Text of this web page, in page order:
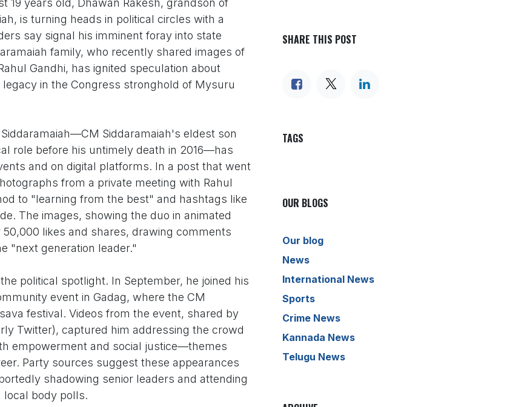
19 years old, Dhawan Rakesh, grandson of
is turning heads in political circles with a
say signal his imminent foray into state
family, who recently shared images of
Gandhi, has ignited speculation about
in the Congress stronghold of Mysuru
Siddaramaiah's eldest son
role before his untimely death in 2016—has
and on digital platforms. In a post that went
from a private meeting with Rahul
to "learning from the best" and hashtags like
The images, showing the duo in animated
likes and shares, drawing comments
"next generation leader."
political spotlight. In September, he joined his
event in Gadag, where the CM
festival. Videos from the event, shared by
Twitter), captured him addressing the crowd
empowerment and social justice—themes
Party sources suggest these appearances
shadowing senior leaders and attending
local body polls.
SHARE THIS POST
TAGS
OUR BLOGS
Our blog
News
International News
Sports
Crime News
Kannada News
Telugu News